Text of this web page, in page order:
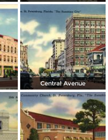
Central Avenue